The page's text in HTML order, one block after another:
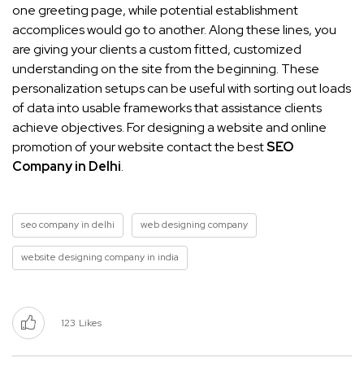
one greeting page, while potential establishment
accomplices would go to another. Along these lines, you
are giving your clients a custom fitted, customized
understanding on the site from the beginning. These
personalization setups can be useful with sorting out loads
of data into usable frameworks that assistance clients
achieve objectives. For designing a website and online
promotion of your website contact the bestSEO
Company in Delhi.
seo company in delhi web designing company
website designing company in india
123 Likes